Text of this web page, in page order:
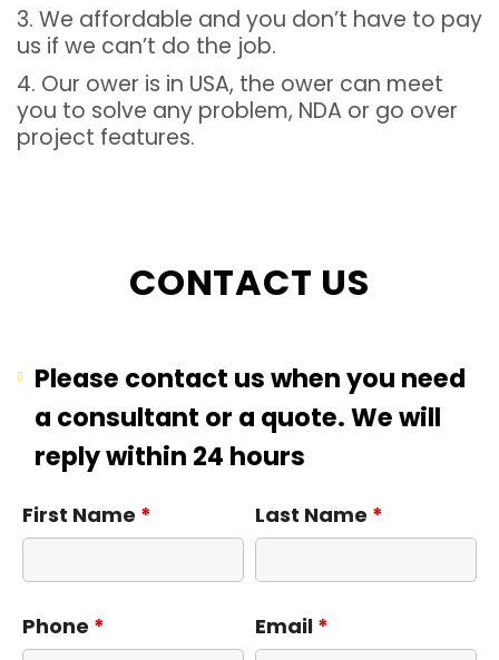
3. We affordable and you don’t have to pay
us if we can’t do the job.
4. Our ower is in USA, the ower can meet
you to solve any problem, NDA or go over
project features.
CONTACT US
Please contact us when you need
a consultant or a quote. We will
reply within 24 hours
First Name * Last Name *
Phone * Email *